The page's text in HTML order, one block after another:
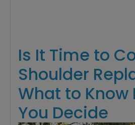
Is It Time to
Shoulder
What to Know
You Decide